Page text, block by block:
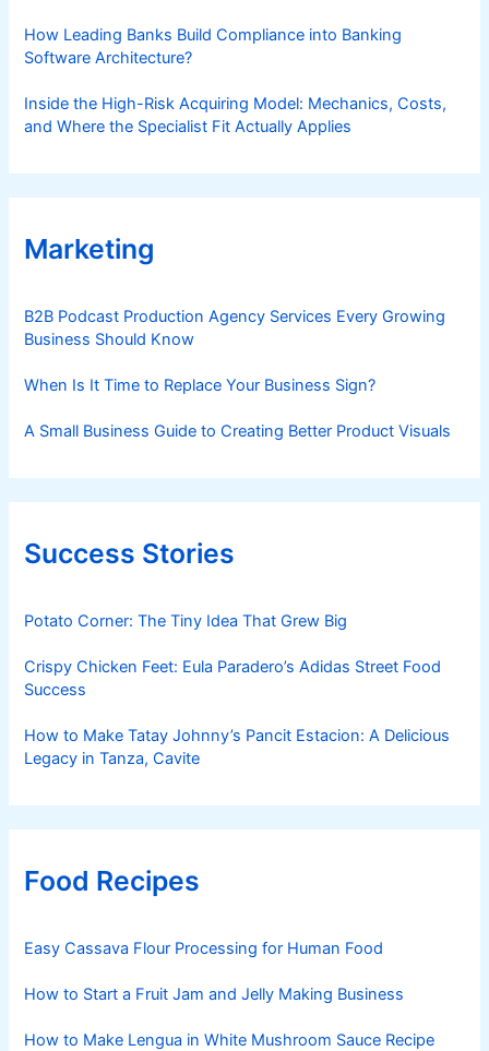
How Leading Banks Build Compliance into Banking
Software Architecture?
Inside the High-Risk Acquiring Model: Mechanics, Costs,
and Where the Specialist Fit Actually Applies
Marketing
B2B Podcast Production Agency Services Every Growing
Business Should Know
When Is It Time to Replace Your Business Sign?
A Small Business Guide to Creating Better Product Visuals
Success Stories
Potato Corner: The Tiny Idea That Grew Big
Crispy Chicken Feet: Eula Paradero’s Adidas Street Food
Success
How to Make Tatay Johnny’s Pancit Estacion: A Delicious
Legacy in Tanza, Cavite
Food Recipes
Easy Cassava Flour Processing for Human Food
How to Start a Fruit Jam and Jelly Making Business
How to Make Lengua in White Mushroom Sauce Recipe